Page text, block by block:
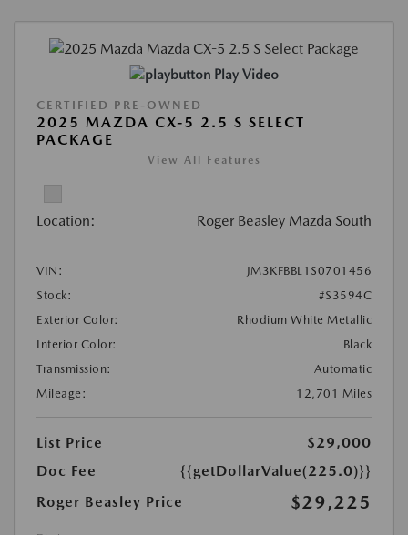
Play Video
CERTIFIED PRE-OWNED
2025 MAZDA CX-5 2.5 S SELECT
PACKAGE
View All Features
Location: Roger Beasley Mazda South
VIN:
JM3KFBBL1S0701456
Stock:
#S3594C
Exterior Color:
Rhodium White Metallic
Interior Color:
Black
Transmission:
Automatic
Mileage:
12,701 Miles
List Price
$29,000
Doc Fee
{{getDollarValue(225.0)}}
Roger Beasley Price
$29,225